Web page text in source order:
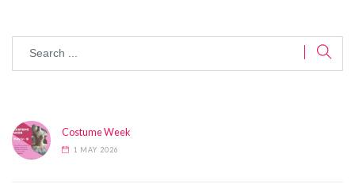
Costume Week
1 MAY 2026